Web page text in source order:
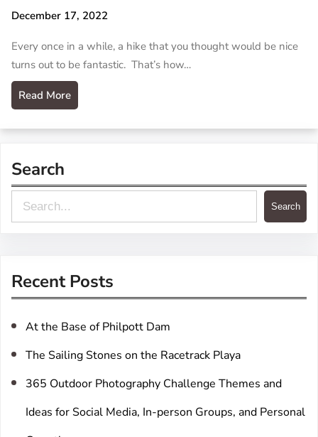
December 17, 2022
Every once in a while, a hike that you thought would be nice
turns out to be fantastic. That’s how…
Read More
Search
e
c
Search
Recent Posts
At the Base of Philpott Dam
The Sailing Stones on the Racetrack Playa
365 Outdoor Photography Challenge Themes and
Ideas for Social Media, In-person Groups, and Personal